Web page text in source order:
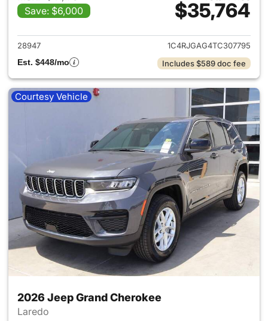
Save: $6,000
$35,764
View details for 2026 Jeep
28947
1C4RJGAG4TC307795
Est. $448/mo
Includes $589 doc fee
Courtesy Vehicle
2026 Jeep Grand Cherokee
Laredo